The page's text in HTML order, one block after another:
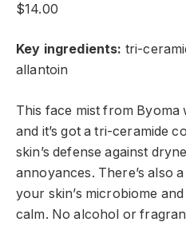
$14.00
Key ingredients: tri-
allantoin
This face mist from Byoma
and it’s got a tri-ceramide
skin’s defense against
annoyances. There’s also
your skin’s microbiome
calm. No alcohol or